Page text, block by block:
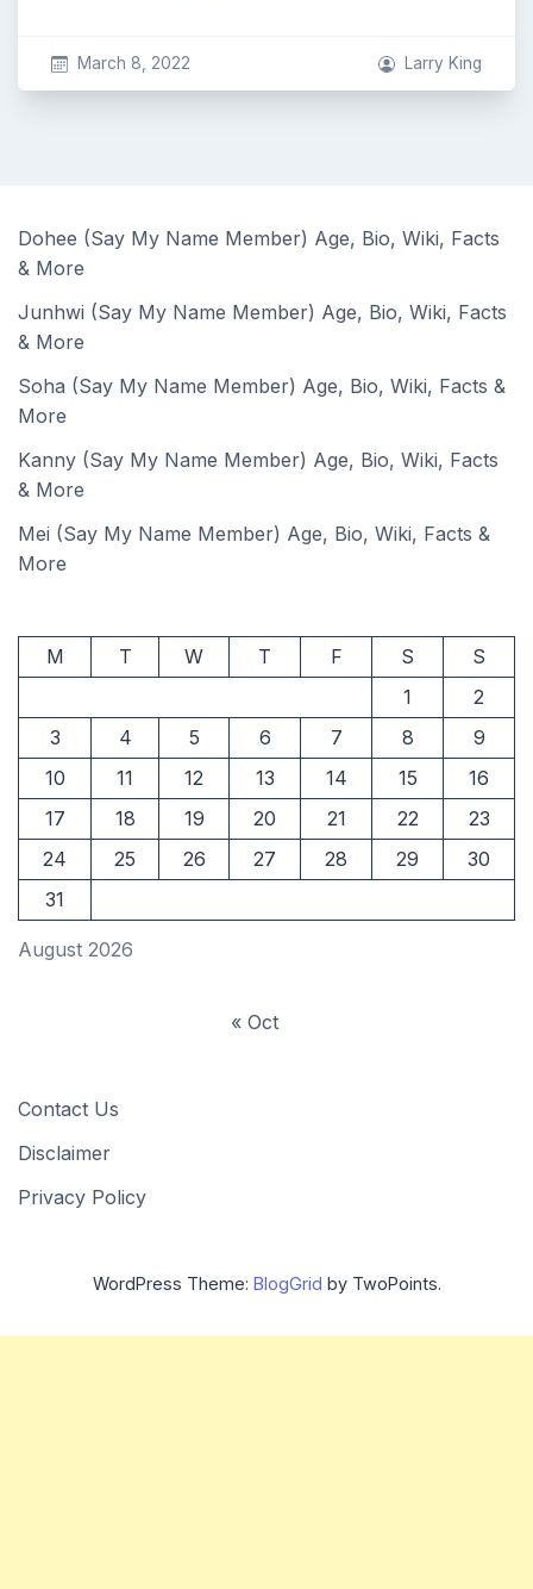
March 8, 2022 Larry King
Dohee (Say My Name Member) Age, Bio, Wiki, Facts
& More
Junhwi (Say My Name Member) Age, Bio, Wiki, Facts
& More
Soha (Say My Name Member) Age, Bio, Wiki, Facts &
More
Kanny (Say My Name Member) Age, Bio, Wiki, Facts
& More
Mei (Say My Name Member) Age, Bio, Wiki, Facts &
More
August 2026
M T W T F S
S
1
2
3
4 5 6 7 8
9
10
11 12 13 14 15
16
17
18 19 20 21 22
23
24
25 26 27 28 29
30
31
« Oct
Contact Us
Disclaimer
Privacy Policy
WordPress Theme: BlogGrid by TwoPoints.